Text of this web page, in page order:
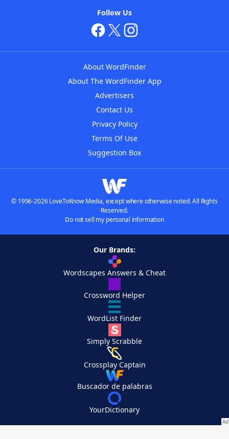
Follow Us
About WordFinder
About The WordFinder App
Advertisers
Contact Us
Privacy Policy
Terms Of Use
Suggestion Box
© 1996-2026 LoveToKnow Media, except where otherwise noted. All Rights
Reserved.
Do not sell my personal information
Our Brands:
Wordscapes Answers & Cheat
Crossword Helper
WordList Finder
Simply Scrabble
Crossplay Captain
Buscador de palabras
YourDictionary